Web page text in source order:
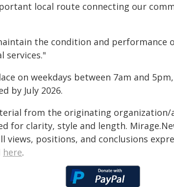
local route connecting our
the condition and performance
services."
on weekdays between 7am and
by July 2026.
from the originating
for clarity, style and length.
views, positions, and conclusions
here.